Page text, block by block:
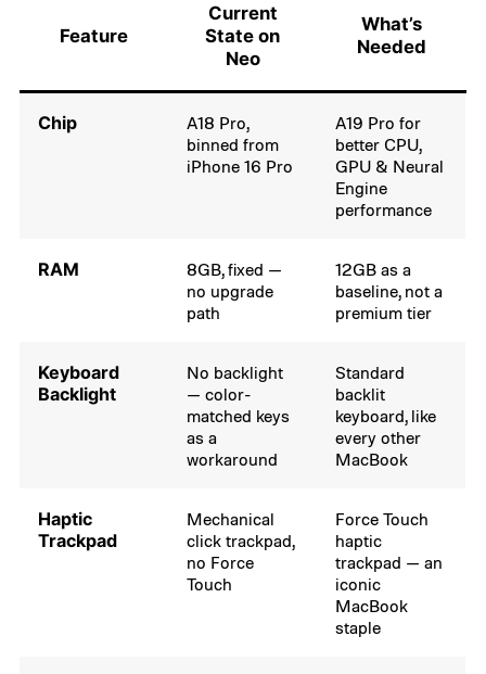
Feature
Current
State on
Neo
What’s
Needed
Chip
A18 Pro,
binned from
iPhone 16 Pro
A19 Pro for
better CPU,
GPU & Neural
Engine
performance
RAM
8GB, fixed —
no upgrade
path
12GB as a
baseline, not a
premium tier
Keyboard
Backlight
No backlight
— color-
matched keys
as a
workaround
Standard
backlit
keyboard, like
every other
MacBook
Haptic
Trackpad
Mechanical
click trackpad,
no Force
Touch
Force Touch
haptic
trackpad — an
iconic
MacBook
staple